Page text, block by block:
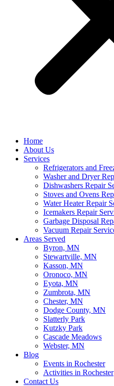
Home
About Us
Services
Refrigerators and
Washer and Dryer
Dishwashers Repair
Stoves and Ovens
Water Heater Repair
Icemakers Repair
Garbage Disposal
Vacuum Repair
Areas Served
Byron, MN
Stewartville, MN
Kasson, MN
Oronoco, MN
Eyota, MN
Zumbrota, MN
Chester, MN
Dodge County, MN
Slatterly Park
Kutzky Park
Cascade Meadows
Webster, MN
Blog
Events in Rochester
Activities in Rochester
Contact Us